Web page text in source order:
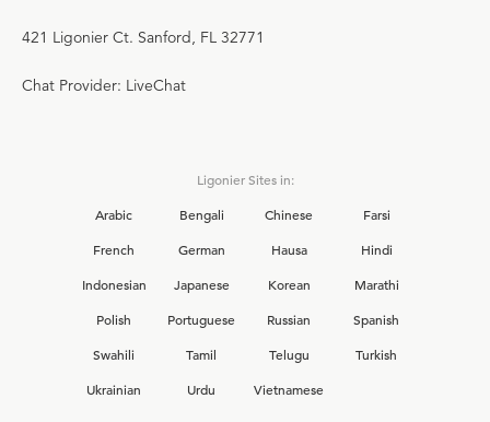
421 Ligonier Ct. Sanford, FL 32771
Chat Provider: LiveChat
Ligonier Sites in:
Arabic
Bengali Chinese
Farsi
French
German Hausa
Hindi
Indonesian
Japanese Korean
Marathi
Polish
Portuguese Russian
Spanish
Swahili
Tamil Telugu
Turkish
Ukrainian
Urdu Vietnamese